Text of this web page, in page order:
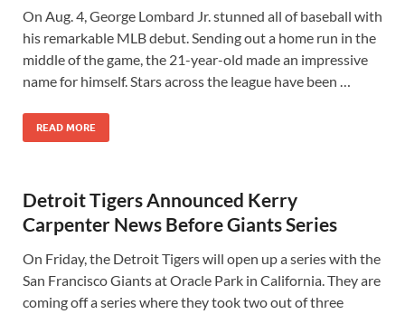
On Aug. 4, George Lombard Jr. stunned all of baseball with
his remarkable MLB debut. Sending out a home run in the
middle of the game, the 21-year-old made an impressive
name for himself. Stars across the league have been …
READ MORE
Detroit Tigers Announced Kerry
Carpenter News Before Giants Series
On Friday, the Detroit Tigers will open up a series with the
San Francisco Giants at Oracle Park in California. They are
coming off a series where they took two out of three